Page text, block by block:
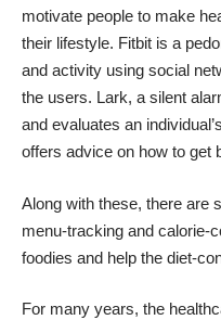
motivate people to make
their lifestyle. Fitbit is a
and activity using social
the users. Lark, a silent
and evaluates an
offers advice on how to get
Along with these, there are
menu-tracking and calorie-
foodies and help the diet-
For many years, the